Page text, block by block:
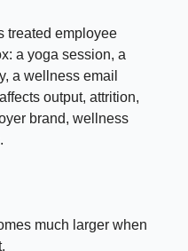
treated employee
a yoga session, a
a wellness email
output, attrition,
brand, wellness
much larger when